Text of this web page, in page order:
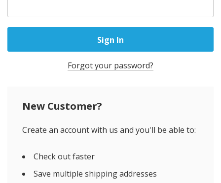
Forgot your password?
New Customer?
Create an account with us and you'll be able to:
Check out faster
Save multiple shipping addresses